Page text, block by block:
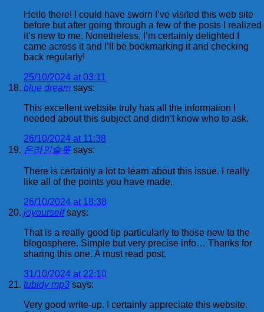
Hello there! I could have sworn I’ve visited this web site
before but after going through a few of the posts I realized
it’s new to me. Nonetheless, I’m certainly delighted I
came across it and I’ll be bookmarking it and checking
back regularly!
25/10/2024 at 03:11
blue dream says:
This excellent website truly has all the information I
needed about this subject and didn’t know who to ask.
26/10/2024 at 11:38
온라인슬롯 says:
There is certainly a lot to learn about this issue. I really
like all of the points you have made.
26/10/2024 at 18:38
joyourself says:
That is a really good tip particularly to those new to the
blogosphere. Simple but very precise info… Thanks for
sharing this one. A must read post.
31/10/2024 at 22:10
tubidy mp3 says:
Very good write-up. I certainly appreciate this website.